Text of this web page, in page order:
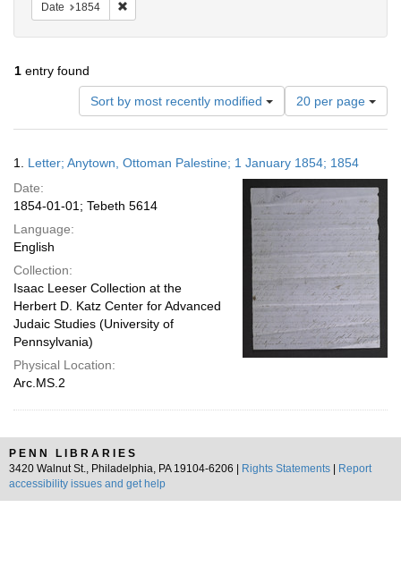
Date 1854
1 entry found
Sort by most recently modified
Number
of
results
display
per
page
20 per page
Results
1. Letter; Anytown, Ottoman Palestine; 1 January 1854; 1854
Date:
1854-01-01; Tebeth 5614
Language:
English
Collection:
Isaac Leeser Collection at the
Herbert D. Katz Center for Advanced
Judaic Studies (University of
Pennsylvania)
Physical Location:
Arc.MS.2
PENN LIBRARIES
3420 Walnut St., Philadelphia, PA 19104-6206 |
Rights Statements
Report
accessibility issues and get help